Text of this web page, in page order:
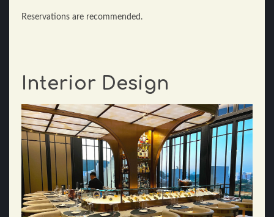
Reservations are recommended.
Interior Design